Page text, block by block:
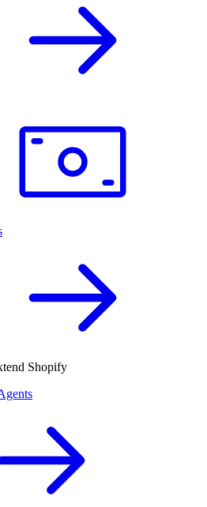
Shopify